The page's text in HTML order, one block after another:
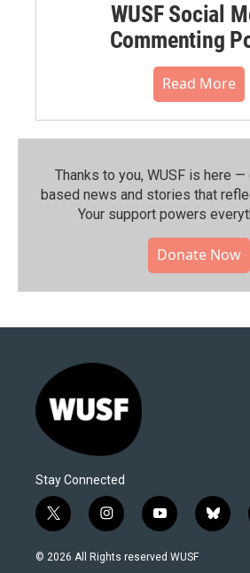
WUSF Social
Commenting
Read More
Thanks to you, WUSF is here
based news and stories that
Your support powers
Donate Now
Stay Connected
t
w
i
i
n
s
y
o
u
b
l
© 2026 All Rights reserved WUSF